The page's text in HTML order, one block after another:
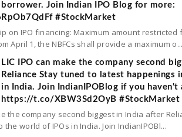
borrower. Join Indian IPO Blog for more:
#StockMarket
on IPO financing: Maximum amount restricted
April 1, the NBFCs shall provide a maximum o...
LIC IPO can make the company second
Reliance Stay tuned to latest happenings
in India. Join IndianIPOBlog if you haven't
https://t.co/XBW3Sd2OyB #StockMarket
the company second biggest in India after
world of IPOs in India. Join IndianIPOBl...